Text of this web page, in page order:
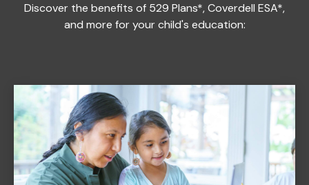
Discover the benefits of 529 Plans*, Coverdell ESA*,
and more for your child's education: